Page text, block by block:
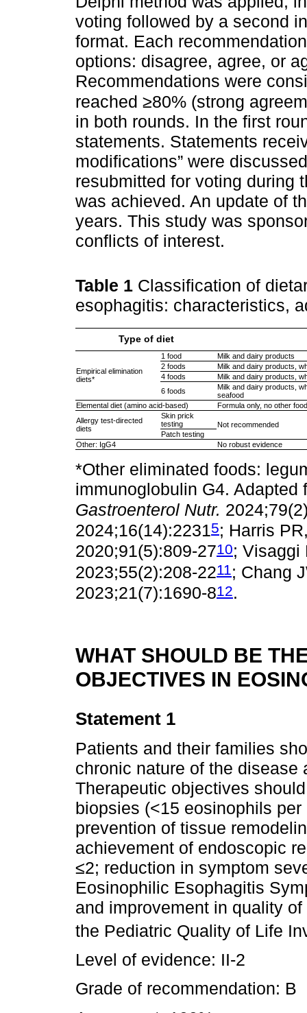
voting followed by a second
format. Each
options: disagree, agree, or
Recommendations were
reached ≥80% (strong
in both rounds. In the first
statements. Statements
modifications” were
resubmitted for voting during
was achieved. An update of
years. This study was
conflicts of interest.
Table 1 Classification of
esophagitis: characteristics,
Type of diet
Empirical elimination
diets*
1 food
Milk and dairy products
2 foods
Milk and dairy products,
4 foods
Milk and dairy products,
6 foods
Milk and dairy products,
seafood
Elemental diet (amino acid-based)
Formula only, no other
Allergy test-directed
diets
Skin prick
testing
Not recommended
Patch testing
Other: IgG4
No robust evidence
*Other eliminated foods:
immunoglobulin G4.
Gastroenterol Nutr.
2024;16(14):22315; Harris
2020;91(5):809-2710; Visaggi
2023;55(2):208-2211; Chang
2023;21(7):1690-812.
WHAT SHOULD BE
OBJECTIVES IN
Statement 1
Patients and their families
chronic nature of the disease
Therapeutic objectives
biopsies (<15 eosinophils
prevention of tissue
achievement of endoscopic
≤2; reduction in symptom
Eosinophilic Esophagitis
and improvement in quality
the Pediatric Quality of Life
Level of evidence: II-2
Grade of recommendation: B